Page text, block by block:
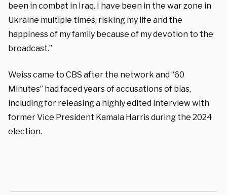
been in combat in Iraq. I have been in the war zone in
Ukraine multiple times, risking my life and the
happiness of my family because of my devotion to the
broadcast.”
Weiss came to CBS after the network and “60
Minutes” had faced years of accusations of bias,
including for releasing a highly edited interview with
former Vice President Kamala Harris during the 2024
election.